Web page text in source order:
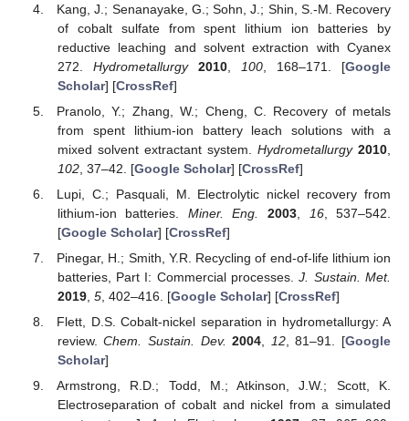
Kang, J.; Senanayake, G.; Sohn, J.; Shin, S.-M. Recovery
of cobalt sulfate from spent lithium ion batteries by
reductive leaching and solvent extraction with Cyanex
272. Hydrometallurgy 2010, 100, 168–171. [Google
Scholar] [CrossRef]
Pranolo, Y.; Zhang, W.; Cheng, C. Recovery of metals
from spent lithium-ion battery leach solutions with a
mixed solvent extractant system. Hydrometallurgy 2010
102, 37–42. [Google Scholar] [CrossRef]
Lupi, C.; Pasquali, M. Electrolytic nickel recovery from
lithium-ion batteries. Miner. Eng. 2003 16, 537–542.
[Google Scholar] [CrossRef]
Pinegar, H.; Smith, Y.R. Recycling of end-of-life lithium ion
batteries, Part I: Commercial processes.J. Sustain. Met.
2019, 5, 402–416. [Google Scholar] [CrossRef]
Flett, D.S. Cobalt-nickel separation in hydrometallurgy: A
review.Chem. Sustain. Dev. 2004, 12, 81–91. [Google
Scholar]
Armstrong, R.D.; Todd, M.; Atkinson, J.W.; Scott, K.
Electroseparation of cobalt and nickel from a simulated